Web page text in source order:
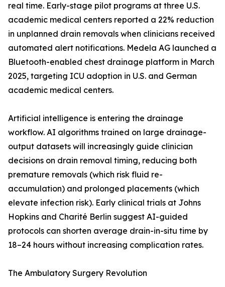
real time. Early-stage pilot programs at three U.S.
academic medical centers reported a 22% reduction
in unplanned drain removals when clinicians received
automated alert notifications. Medela AG launched a
Bluetooth-enabled chest drainage platform in March
2025, targeting ICU adoption in U.S. and German
academic medical centers.
Artificial intelligence is entering the drainage
workflow. AI algorithms trained on large drainage-
output datasets will increasingly guide clinician
decisions on drain removal timing, reducing both
premature removals (which risk fluid re-
accumulation) and prolonged placements (which
elevate infection risk). Early clinical trials at Johns
Hopkins and Charité Berlin suggest AI-guided
protocols can shorten average drain-in-situ time by
18–24 hours without increasing complication rates.
The Ambulatory Surgery Revolution